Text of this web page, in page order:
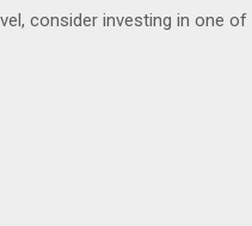
consider investing in one of